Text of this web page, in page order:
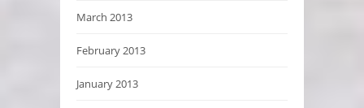
March 2013
February 2013
January 2013